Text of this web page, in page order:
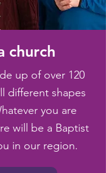
church
up of over 120
different shapes
you are
will be a Baptist
in our region.